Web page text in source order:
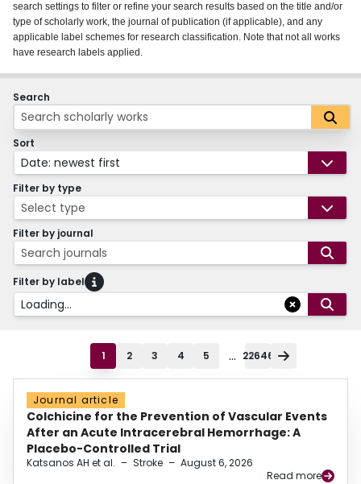
About
Login
search settings to filter or refine your search results based on the title and/or
type of scholarly work, the journal of publication (if applicable), and any
applicable label schemes for research classification. Note that not all works
have research labels applied.
Search
Sort
Date: newest first
Filter by type
Select type
Filter by journal
Search journals
Filter by label
Loading...
1 2 3 4 5 ... 22646
Journal article
Colchicine for the Prevention of Vascular Events
After an Acute Intracerebral Hemorrhage: A
Placebo-Controlled Trial
Katsanos AH et al. – Stroke – August 6, 2026
Read more